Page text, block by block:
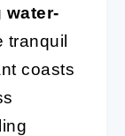
water-
tranquil
coasts